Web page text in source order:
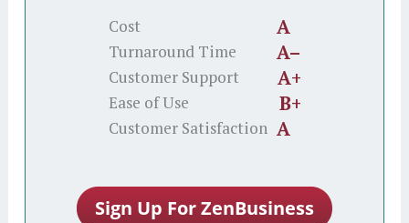
Cost A
Turnaround Time A–
Customer Support A+
Ease of Use B+
Customer Satisfaction A